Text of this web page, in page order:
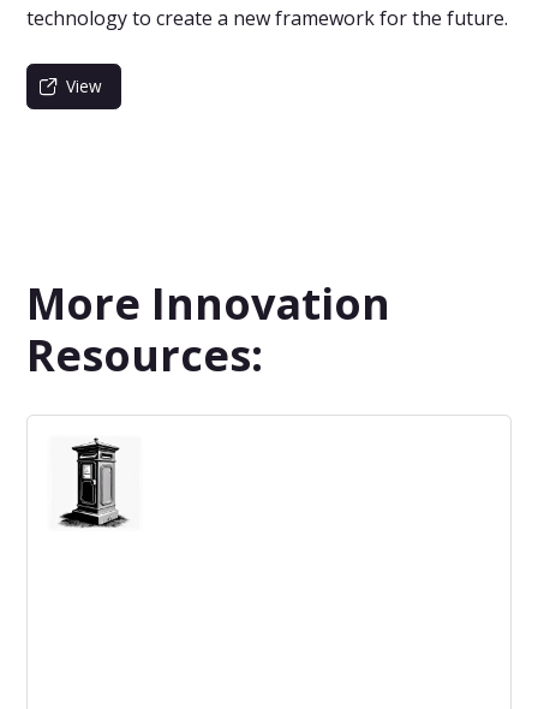
technology to create a new framework for the future.
View
More Innovation
Resources: